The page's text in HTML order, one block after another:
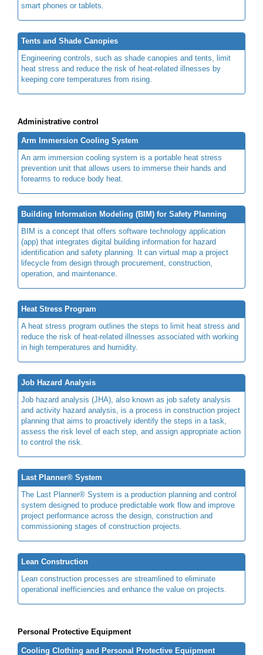
smart phones or tablets.
Tents and Shade Canopies
Engineering controls, such as shade canopies and tents, limit
heat stress and reduce the risk of heat-related illnesses by
keeping core temperatures from rising.
Administrative control
Arm Immersion Cooling System
An arm immersion cooling system is a portable heat stress
prevention unit that allows users to immerse their hands and
forearms to reduce body heat.
Building Information Modeling (BIM) for Safety Planning
BIM is a concept that offers software technology application
(app) that integrates digital building information for hazard
identification and safety planning. It can virtual map a project
lifecycle from design through procurement, construction,
operation, and maintenance.
Heat Stress Program
A heat stress program outlines the steps to limit heat stress and
reduce the risk of heat-related illnesses associated with working
in high temperatures and humidity.
Job Hazard Analysis
Job hazard analysis (JHA), also known as job safety analysis
and activity hazard analysis, is a process in construction project
planning that aims to proactively identify the steps in a task,
assess the risk level of each step, and assign appropriate action
to control the risk.
Last Planner® System
The Last Planner® System is a production planning and control
system designed to produce predictable work flow and improve
project performance across the design, construction and
commissioning stages of construction projects.
Lean Construction
Lean construction processes are streamlined to eliminate
operational inefficiencies and enhance the value on projects.
Personal Protective Equipment
Cooling Clothing and Personal Protective Equipment